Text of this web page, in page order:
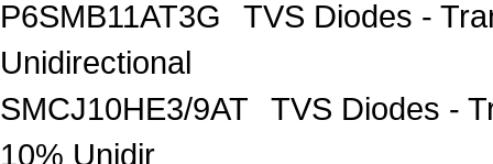
P6SMB11AT3G
TVS Diodes -
Unidirectional
SMCJ10HE3/9AT
TVS Diodes -
10% Unidir